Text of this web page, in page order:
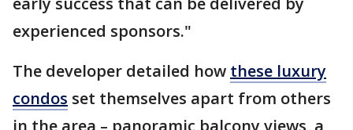
experienced sponsors."
The developer detailed how these luxury
condos set themselves apart from others